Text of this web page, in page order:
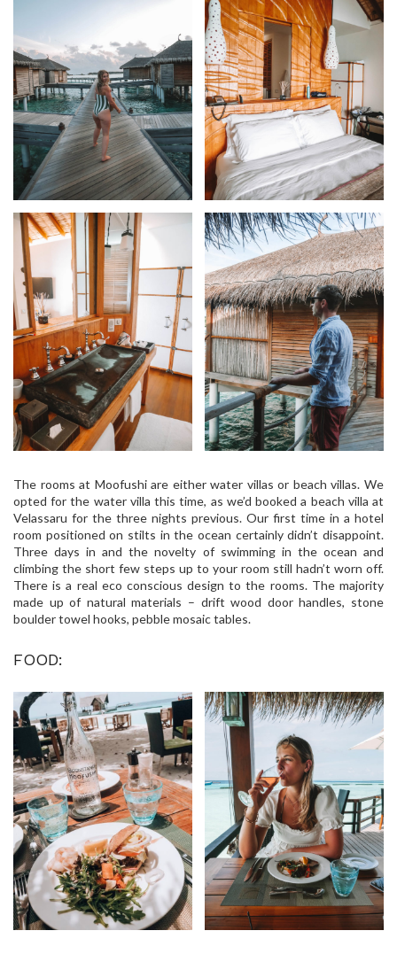
The rooms at Moofushi are either water villas or beach villas. We
opted for the water villa this time, as we’d booked a beach villa at
Velassaru for the three nights previous. Our first time in a hotel
room positioned on stilts in the ocean certainly didn’t disappoint.
Three days in and the novelty of swimming in the ocean and
climbing the short few steps up to your room still hadn’t worn off.
There is a real eco conscious design to the rooms. The majority
made up of natural materials – drift wood door handles, stone
boulder towel hooks, pebble mosaic tables.
FOOD: